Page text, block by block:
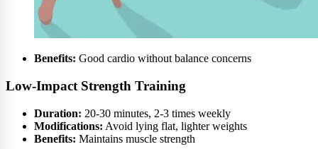
Benefits: Good cardio without balance concerns
Low-Impact Strength Training
Duration: 20-30 minutes, 2-3 times weekly
Modifications: Avoid lying flat, lighter weights
Benefits: Maintains muscle strength